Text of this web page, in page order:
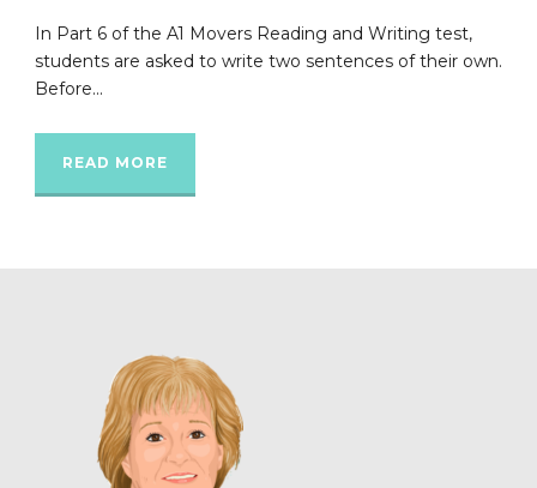
In Part 6 of the A1 Movers Reading and Writing test,
students are asked to write two sentences of their own.
Before...
READ MORE